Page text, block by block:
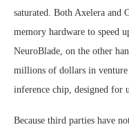
saturated. Both Axelera and
memory hardware to speed
NeuroBlade, on the other
millions of dollars in
inference chip, designed for
Because third parties have